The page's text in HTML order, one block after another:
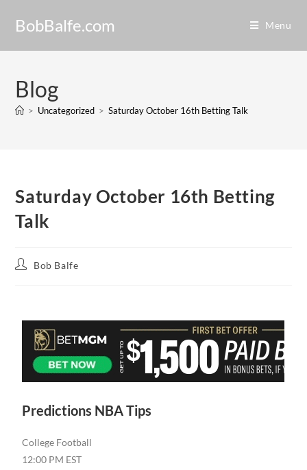
BobBalfe.com Menu
Blog
> Uncategorized > Saturday October 16th Betting Talk
Saturday October 16th Betting
Talk
Bob Balfe
Predictions NBA Tips
College Football
12:00 PM EST